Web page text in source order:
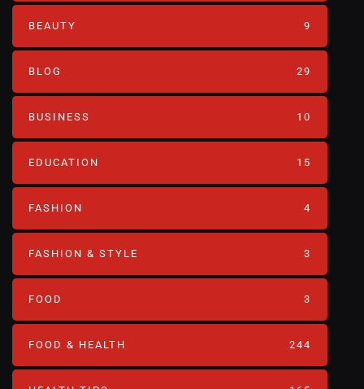
BEAUTY 9
BLOG 29
BUSINESS 10
EDUCATION 15
FASHION 4
FASHION & STYLE 3
FOOD 3
FOOD & HEALTH 244